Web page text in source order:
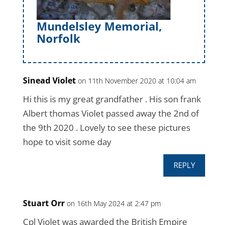
Mundelsley Memorial,
Norfolk
Sinead Violet on 11th November 2020 at 10:04 am
Hi this is my great grandfather . His son frank
Albert thomas Violet passed away the 2nd of
the 9th 2020 . Lovely to see these pictures
hope to visit some day
REPLY
Stuart Orr on 16th May 2024 at 2:47 pm
Cpl Violet was awarded the British Empire